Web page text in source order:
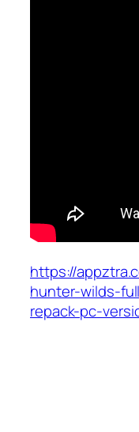
https://
hunter-wilds-
repack-pc-